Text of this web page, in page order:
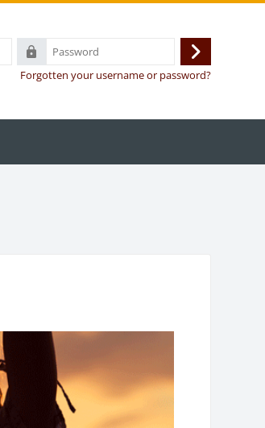
Password
Log
in
Forgotten your username or password?